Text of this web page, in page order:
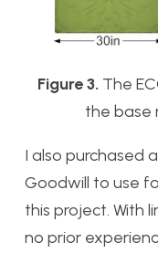
Figure 3. The
the base
I also purchased
Goodwill to use
this project. With
no prior